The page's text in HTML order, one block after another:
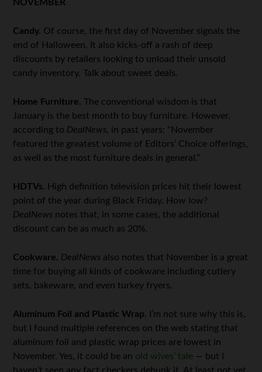
NOVEMBER
Candy. Of course, the first day of November signals the
end of Halloween. It also kicks-off a rash of deep
discounts by retailers looking to unload their unsold
candy inventory. Talk about sweet deals.
Home Furniture. The conventional wisdom is that
January is the best month to buy furniture. However,
according to DealNews, in past years: “November
featured the greatest volume of Editors’ Choice offerings,
as well as the most furniture deals in general.”
HDTVs. High definition television prices hit their lowest
point of the year during Black Friday. How low?
DealNews notes that, in some cases, the additional
discount can be as much as 20%.
Cookware. DealNews also notes that November is a great
time for buying all kinds of cookware including cutlery
sets, bakeware, and even turkey fryers.
Aluminum Foil and Plastic Wrap. I’m not sure why this is,
but I found multiple references on the web stating that
aluminum foil and plastic wrap prices are lowest in
November. Yes, it could be an old wives’ tale — but I